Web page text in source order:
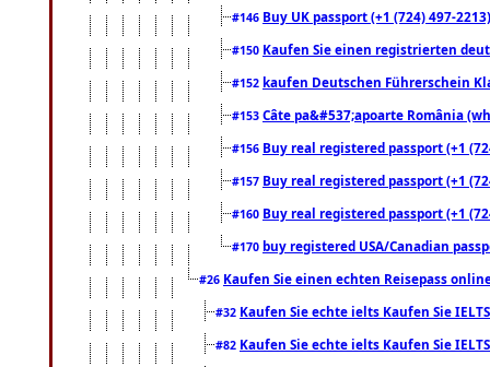
#146 Buy UK passport (+1 (724) 497-
#150 Kaufen Sie einen registrierten
#152 kaufen Deutschen Führerschein
#153 Câte pa&#537;apoarte România
#156 Buy real registered passport (+1
#157 Buy real registered passport (+1
#160 Buy real registered passport (+1
#170 buy registered USA/Canadian
#26 Kaufen Sie einen echten Reisepass
#32 Kaufen Sie echte ielts Kaufen Sie
#82 Kaufen Sie echte ielts Kaufen Sie